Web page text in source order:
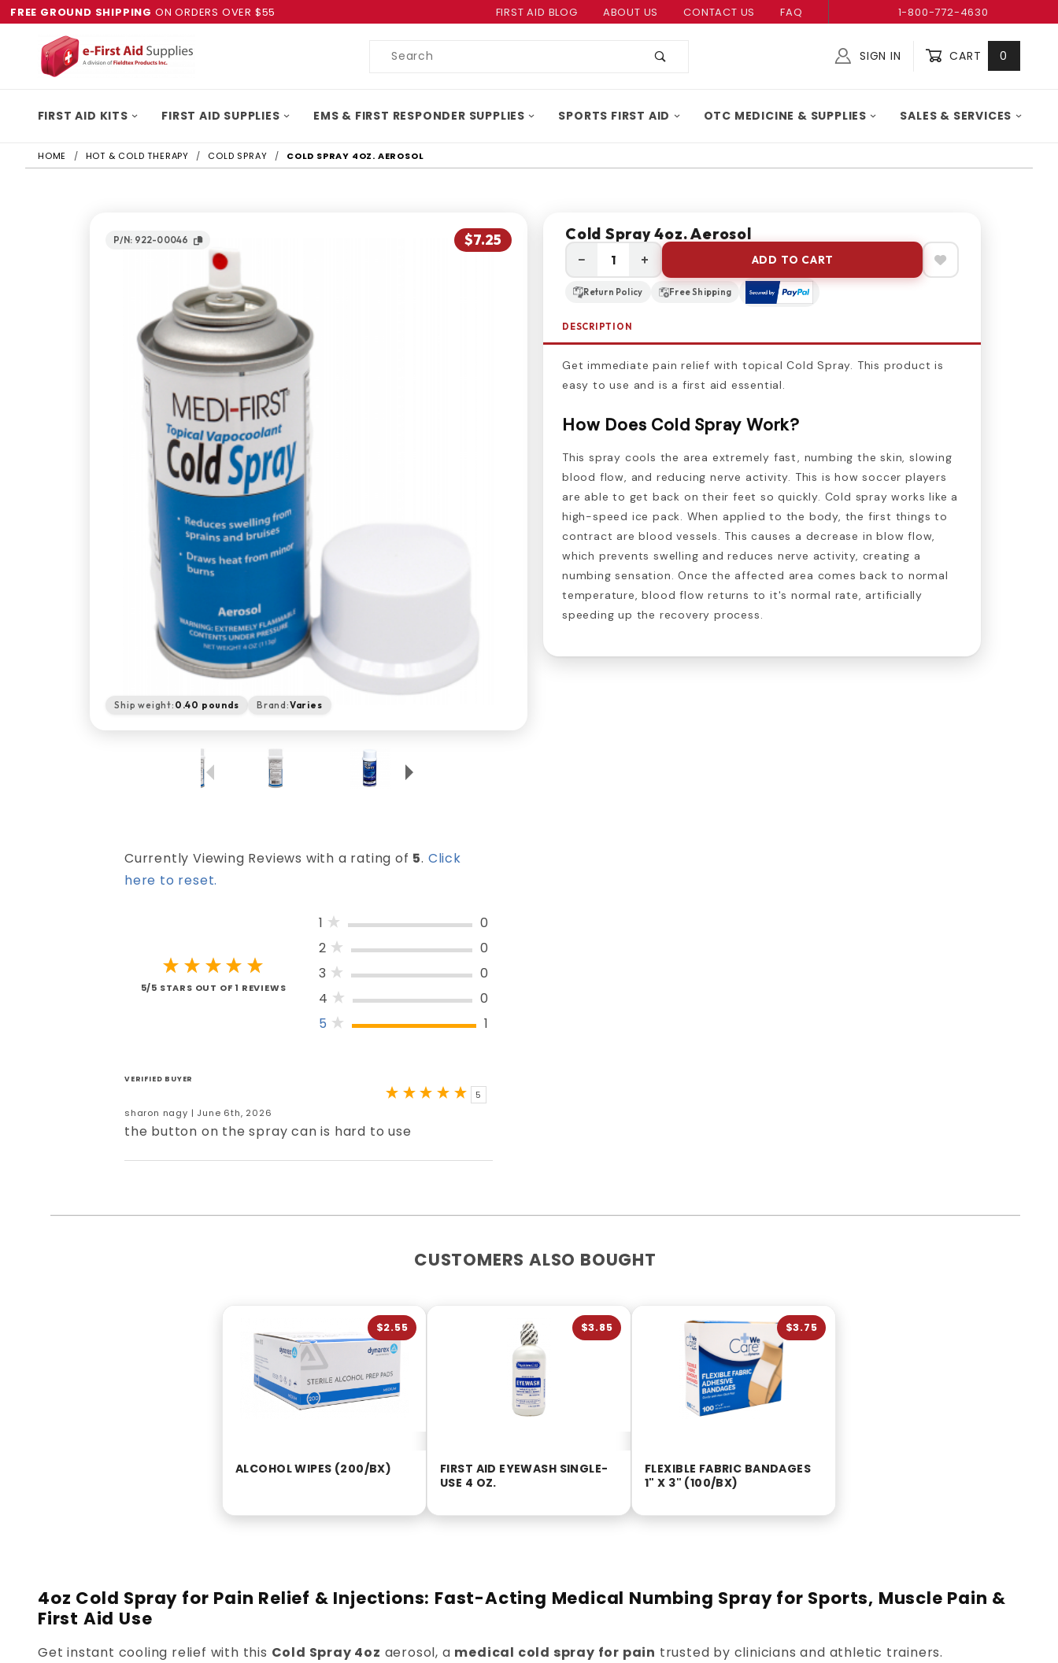
FREE GROUND SHIPPING ON ORDERS OVER $55 FIRST AID BLOG ABOUT US CONTACT US FAQ 1-800-772-4630
Product
SIGN IN CART 0
FIRST AID KITS FIRST AID SUPPLIES EMS & FIRST RESPONDER SUPPLIES SPORTS FIRST AID OTC MEDICINE & SUPPLIES SALES & SERVICES
HOME HOT & COLD THERAPY COLD SPRAY COLD SPRAY 4OZ. AEROSOL
P/N: 922-00046 $7.25
Ship weight: 0.40 pounds Brand:Varies
Currently Viewing Reviews with a rating of 5. Click
here to reset.
5/5 STARS OUT OF 1 REVIEWS
1
0
2
0
3
0
4
0
5
1
VERIFIED BUYER
5
sharon nagy | June 6th, 2026
the button on the spray can is hard to use
Cold Spray 4oz. Aerosol
− + ADD TO CART
Return Policy Free Shipping
DESCRIPTION
Get immediate pain relief with topical Cold Spray. This product is
easy to use and is a first aid essential.
How Does Cold Spray Work?
This spray cools the area extremely fast, numbing the skin, slowing
blood flow, and reducing nerve activity. This is how soccer players
are able to get back on their feet so quickly. Cold spray works like a
high-speed ice pack. When applied to the body, the first things to
contract are blood vessels. This causes a decrease in blow flow,
which prevents swelling and reduces nerve activity, creating a
numbing sensation. Once the affected area comes back to normal
temperature, blood flow returns to it's normal rate, artificially
speeding up the recovery process.
CUSTOMERS ALSO BOUGHT
ALCOHOL WIPES (200/BX)
$2.55
FIRST AID EYEWASH SINGLE-
USE 4 OZ.
$3.85
FLEXIBLE FABRIC BANDAGES
1" X 3" (100/BX)
$3.75
4oz Cold Spray for Pain Relief & Injections: Fast-Acting Medical Numbing Spray for Sports, Muscle Pain &
First Aid Use
Get instant cooling relief with this Cold Spray 4oz aerosol, a medical cold spray for pain trusted by clinicians and athletic trainers.